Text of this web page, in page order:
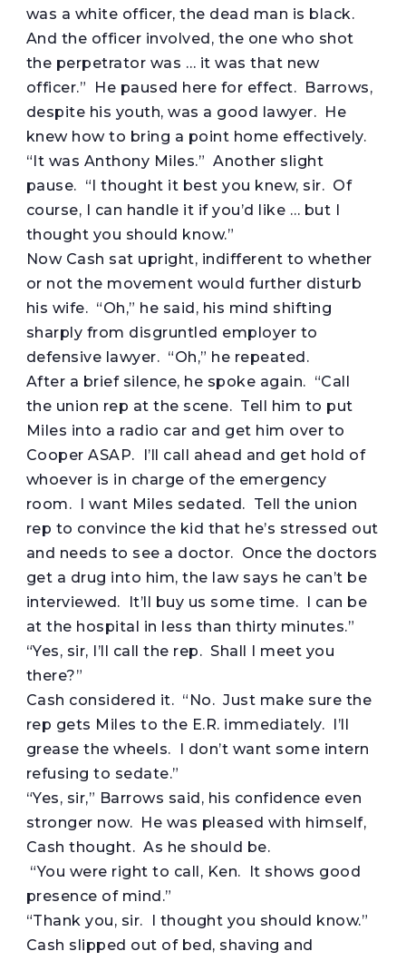
was a white officer, the dead man is black.
And the officer involved, the one who shot
the perpetrator was … it was that new
officer.” He paused here for effect. Barrows,
despite his youth, was a good lawyer. He
knew how to bring a point home effectively.
“It was Anthony Miles.” Another slight
pause. “I thought it best you knew, sir. Of
course, I can handle it if you’d like … but I
thought you should know.”
Now Cash sat upright, indifferent to whether
or not the movement would further disturb
his wife. “Oh,” he said, his mind shifting
sharply from disgruntled employer to
defensive lawyer. “Oh,” he repeated.
After a brief silence, he spoke again. “Call
the union rep at the scene. Tell him to put
Miles into a radio car and get him over to
Cooper ASAP. I’ll call ahead and get hold of
whoever is in charge of the emergency
room. I want Miles sedated. Tell the union
rep to convince the kid that he’s stressed out
and needs to see a doctor. Once the doctors
get a drug into him, the law says he can’t be
interviewed. It’ll buy us some time. I can be
at the hospital in less than thirty minutes.”
“Yes, sir, I’ll call the rep. Shall I meet you
there?”
Cash considered it. “No. Just make sure the
rep gets Miles to the E.R. immediately. I’ll
grease the wheels. I don’t want some intern
refusing to sedate.”
“Yes, sir,” Barrows said, his confidence even
stronger now. He was pleased with himself,
Cash thought. As he should be.
“You were right to call, Ken. It shows good
presence of mind.”
“Thank you, sir. I thought you should know.”
Cash slipped out of bed, shaving and